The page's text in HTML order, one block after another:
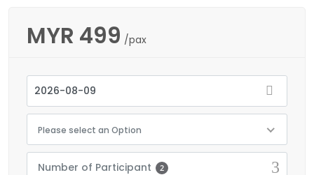
MYR 499 /pax
Please select an Option
Number of Participant 2